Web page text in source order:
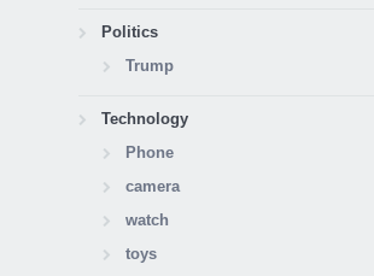
Politics
Trump
Technology
Phone
camera
watch
toys